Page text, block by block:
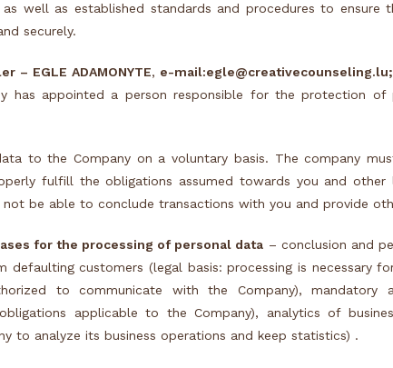
well as established standards and procedures to ensure
securely.
– EGLE ADAMONYTE, e-
has appointed a person responsible for the protection
to the Company on a voluntary basis. The company
fulfill the obligations assumed towards you and
be able to conclude transactions with you and provide
for the processing of personal data – conclusion and
defaulting customers (legal basis: processing is necessary
to communicate with the Company), mandatory
applicable to the Company), analytics of
to analyze its business operations and keep statistics) .